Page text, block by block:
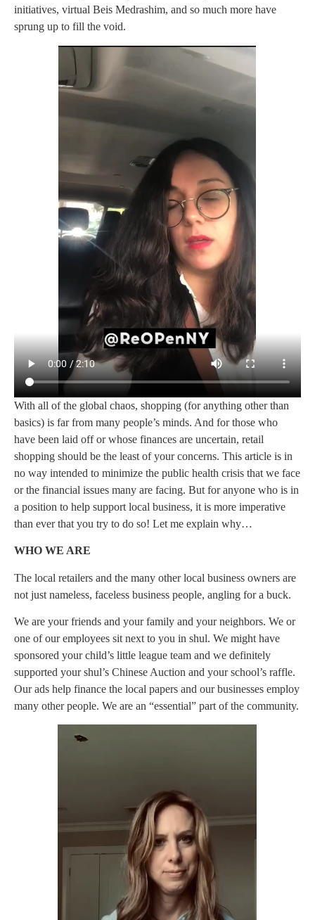
initiatives, virtual Beis Medrashim, and so much more have
sprung up to fill the void.
With all of the global chaos, shopping (for anything other than
basics) is far from many people’s minds. And for those who
have been laid off or whose finances are uncertain, retail
shopping should be the least of your concerns. This article is in
no way intended to minimize the public health crisis that we face
or the financial issues many are facing. But for anyone who is in
a position to help support local business, it is more imperative
than ever that you try to do so! Let me explain why…
WHO WE ARE
The local retailers and the many other local business owners are
not just nameless, faceless business people, angling for a buck.
We are your friends and your family and your neighbors. We or
one of our employees sit next to you in shul. We might have
sponsored your child’s little league team and we definitely
supported your shul’s Chinese Auction and your school’s raffle.
Our ads help finance the local papers and our businesses employ
many other people. We are an “essential” part of the community.